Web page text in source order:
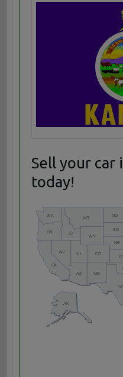
Sell your car
today!